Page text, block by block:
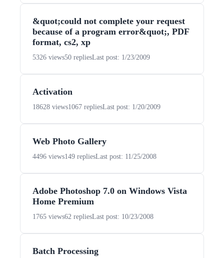
&quot;could not complete your request
because of a program error&quot;, PDF
format, cs2, xp
5326 views50 repliesLast post: 1/23/2009
Activation
18628 views1067 repliesLast post: 1/20/2009
Web Photo Gallery
4496 views149 repliesLast post: 11/25/2008
Adobe Photoshop 7.0 on Windows Vista
Home Premium
1765 views62 repliesLast post: 10/23/2008
Batch Processing